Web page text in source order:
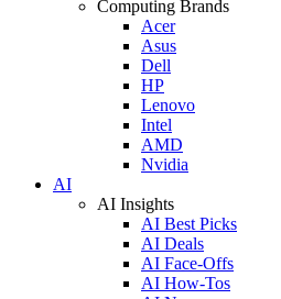
Computing Brands
Acer
Asus
Dell
HP
Lenovo
Intel
AMD
Nvidia
AI
AI Insights
AI Best Picks
AI Deals
AI Face-Offs
AI How-Tos